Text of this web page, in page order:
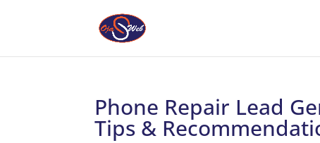
Phone Repair Lead
Tips &